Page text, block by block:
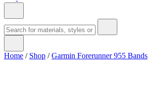
Home / Shop /Garmin Forerunner 955 Bands